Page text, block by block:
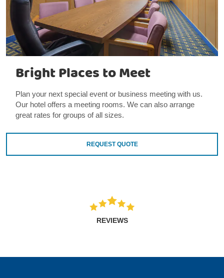
Bright Places to Meet
Plan your next special event or business meeting with us.
Our hotel offers a meeting rooms. We can also arrange
great rates for groups of all sizes.
REQUEST QUOTE
REVIEWS